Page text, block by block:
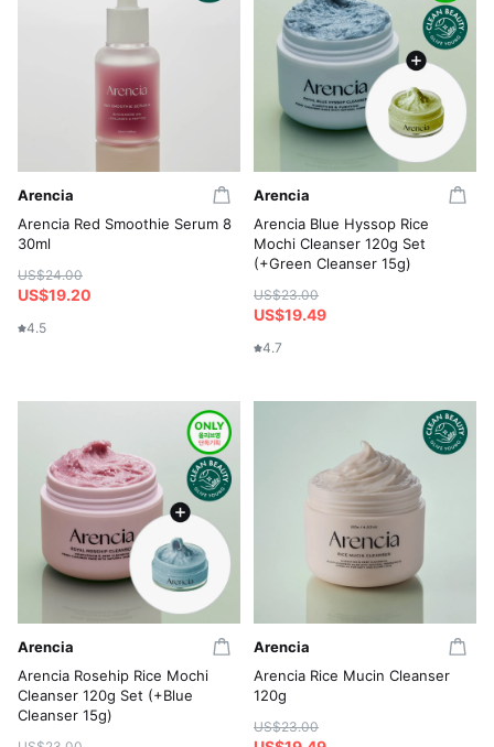
Arencia
Arencia Red Smoothie Serum 8
30ml
US$24.00
US$19.20
4.5
Arencia
Arencia Blue Hyssop Rice
Mochi Cleanser 120g Set
(+Green Cleanser 15g)
US$23.00
US$19.49
4.7
Arencia
Arencia Rosehip Rice Mochi
Cleanser 120g Set (+Blue
Cleanser 15g)
Arencia
Arencia Rice Mucin Cleanser
120g
US$23.00